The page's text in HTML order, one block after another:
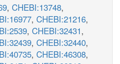
, CHEBI:13748,
, CHEBI:21216,
, CHEBI:32431,
, CHEBI:32440,
, CHEBI:46308,